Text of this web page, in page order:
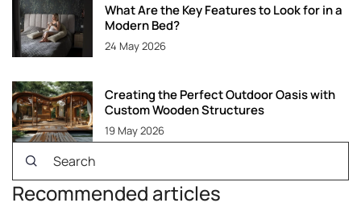
What Are the Key Features to Look for in a
Modern Bed?
24 May 2026
Creating the Perfect Outdoor Oasis with
Custom Wooden Structures
19 May 2026
Recommended articles